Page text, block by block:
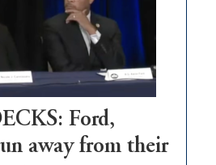
Ford,
away from their